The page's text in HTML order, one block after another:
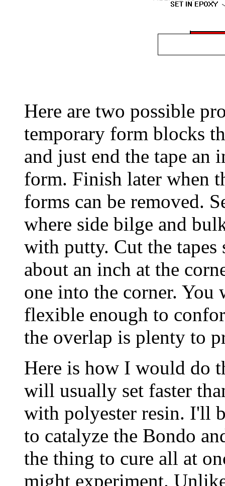
Here are two possible
temporary form blocks
and just end the tape an
form. Finish later when
forms can be removed.
where side bilge and
with putty. Cut the
about an inch at the
one into the corner.
flexible enough to
the overlap is plenty to
Here is how I would do
will usually set faster
with polyester resin. I'll
to catalyze the Bondo
the thing to cure all at
might experiment.